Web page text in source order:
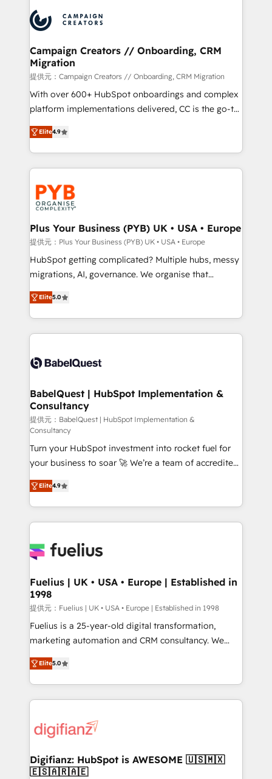
record of business transformation, our growth-first
approach has helped brands dominate their
extensive experience working with tech companies
and manufacturers since 2002, we are committed to
empowering our clients and developing their
autonomy. Get to grips with HubSpot through
guided implementation and seamless integration of
the CRM platform into your digital ecosystem. Would
you like support in deploying your inbound
to your needs and sales objectives. With 125+
certifications, we are part of the most certified
services are offered in both English & French.
Campaign Creators // Onboarding, CRM
Migration
提供元：Campaign Creators // Onboarding, CRM Migration
With over 600+ HubSpot onboardings and complex
platform implementations delivered, CC is the go-to
Elite Solutions Partner for businesses ready to
migrate, replatform, and scale smarter. We specialize
in high-impact CRM and CMS migrations and
onboarding from platforms like Salesforce, NetSuite,
Zoho, Pardot, Marketo, Microsoft Dynamics, Wix,
WordPress and legacy CRMs, turning fragmented
systems into unified, growth-ready HubSpot
architectures that accelerate revenue operations and
performance. - Multi-object CRM migration, cleanup,
and implementation. - Pre-built and custom
integrations across your full tech stack. - Custom
- Dashboards, lifecycle campaigns, and lead
nurturing sequences. - Cross-hub setup across
scalable retainers. Let’s make HubSpot your most
powerful growth engine. Built to convert, scale, and
Elite4.9
Plus Your Business (PYB) UK • USA • Europe
提供元：Plus Your Business (PYB) UK • USA • Europe
HubSpot getting complicated? Multiple hubs, messy
migrations, AI, governance. We organise that
complexity, so your team can put HubSpot to work...
Welcome to our Profile! We help with: • CRM
implementation, reports, workflows, and team
training • CRM migration from Salesforce, Pipedrive,
custom API integrations • AI governance for
Boutique 'Elite' team of 12 • 150+ clients across Sales
Hub, Marketing Hub, Service Hub, Data Hub and
CMS • ISO/IEC 27001:2022, ISO 9001:2015, and ISO
42001:2023 certified - the AI management standard •
GuardHub: our AI governance framework, built on
ISO 42001 Ready for the next step? Click the 👈
'𝗖𝗼𝗻𝘁𝗮𝗰𝘁 𝗯𝘂𝘀𝗶𝗻𝗲𝘀𝘀' button to get in touch (𝘸𝘦'𝘳𝘦
𝘴𝘶𝘱𝘦𝘳 𝘳𝘦𝘴𝘱𝘰𝘯𝘴𝘪𝘷𝘦)
Elite5.0
BabelQuest | HubSpot Implementation &
Consultancy
提供元：BabelQuest | HubSpot Implementation &
Consultancy
Turn your HubSpot investment into rocket fuel for
your business to soar 🚀 We’re a team of accredited
HubSpot experts ready to help you. We can
implement the platform into complex business
environments, optimise what you've got and make
sure you can actually use it, build your website in
for you and execute it on HubSpot. We are on the
framework, meaning we've been accredited by
HubSpot and vetted by the CCS, which means we
can support public sector companies as well the
other ones listed in our profile. Our services: -
HubSpot implementation - HubSpot CMS website
is there for you to: - Grow revenue, and run your
business more efficiently - Build stronger
more people - Get the most out of your HubSpot
investment
Elite4.9
Fuelius | UK • USA • Europe | Established in
1998
提供元：Fuelius | UK • USA • Europe | Established in 1998
Fuelius is a 25-year-old digital transformation,
marketing automation and CRM consultancy. We
enable mid-market and enterprise clients to
maximise their return from digital and fuel their
growth. We modernise platforms, streamline
operations that are causing inefficiencies, improve
supercharge revenue operations Key services: • CRM
Transformation / Web Development • RevOps &
Sales Consulting • Marketing Automation What
Elite5.0
Digifianz: HubSpot is AWESOME 🇺🇸🇲🇽
🇪🇸🇦🇷🇦🇪